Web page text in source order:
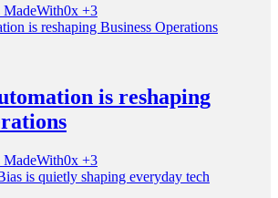
MadeWith0x +3
is reshaping
MadeWith0x +3